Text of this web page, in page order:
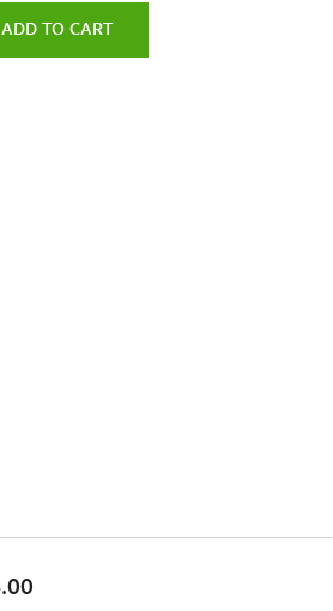
ADD TO CART